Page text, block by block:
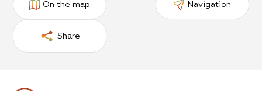
On the map Navigation
Share